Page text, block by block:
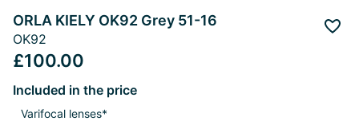
ORLA KIELY OK92 Grey 51-16
OK92
£100.00
Included in the price
Varifocal lenses*